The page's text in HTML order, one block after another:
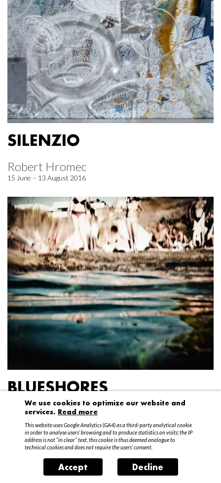
SILENZIO
Robert Hromec
15 June – 13 August 2016
BLUESHORES
Federico Garibaldi
20 April – 15 May 2016
We use cookies to optimize our website and
services. Read more
This website uses Google Analytics (GA4) as a third-party analytical cookie
in order to analyse users’ browsing and to produce statistics on visits; the IP
address is not “in clear” text, this cookie is thus deemed analogue to
technical cookies and does not require the users’ consent.
Accept Decline